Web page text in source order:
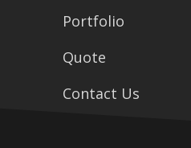
Portfolio
Quote
Contact Us